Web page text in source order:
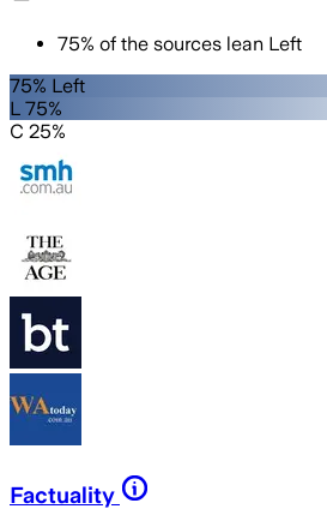
75% of the sources lean Left
75% Left
L 75%
C 25%
Factuality